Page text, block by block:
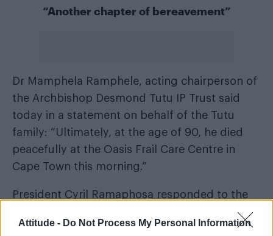
Attitude - Do Not Process My Personal Information
“Another chapter of bereavement”
Dr Mamphela Ramphele, acting chairperson of
the Archbishop Desmond Tutu IP Trust said
today in a statement on behalf of the Tutu
family: “Ultimately, at the age of 90, he died
peacefully at the Oasis Frail Care Centre in
Cape Town this morning.”
President Cyril Ramaphosa responded to the
bereavement in our nation’s farewell to a